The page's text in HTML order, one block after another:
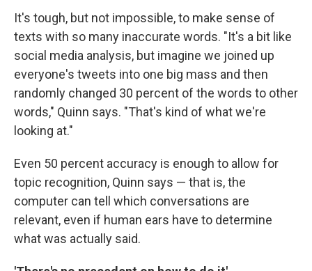
It's tough, but not impossible, to make sense of
texts with so many inaccurate words. "It's a bit like
social media analysis, but imagine we joined up
everyone's tweets into one big mass and then
randomly changed 30 percent of the words to other
words," Quinn says. "That's kind of what we're
looking at."
Even 50 percent accuracy is enough to allow for
topic recognition, Quinn says — that is, the
computer can tell which conversations are
relevant, even if human ears have to determine
what was actually said.